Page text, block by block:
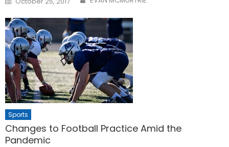
on
Sports
Changes to Football Practice Amid the
Pandemic